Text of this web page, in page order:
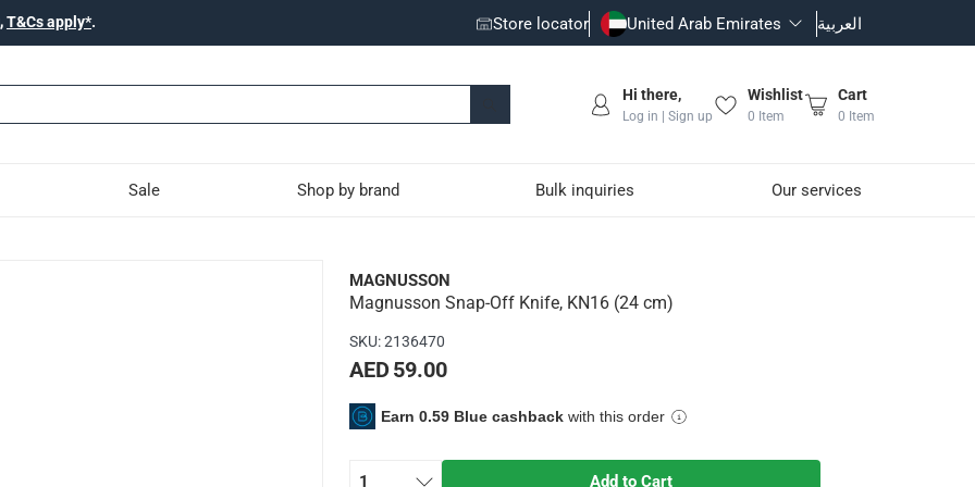
T&Cs apply*. Store locator United Arab Emirates العربية
Hi there,
Log in | Sign up
Wishlist
0 Item
Cart
0 Item
Sale Shop by brand Bulk inquiries Our services
Knife, KN16 (24 cm)
MAGNUSSON
Magnusson Snap-Off Knife, KN16 (24 cm)
SKU:2136470
AED 59.00
Earn 0.59 Blue cashback with this order
1 Add to Cart